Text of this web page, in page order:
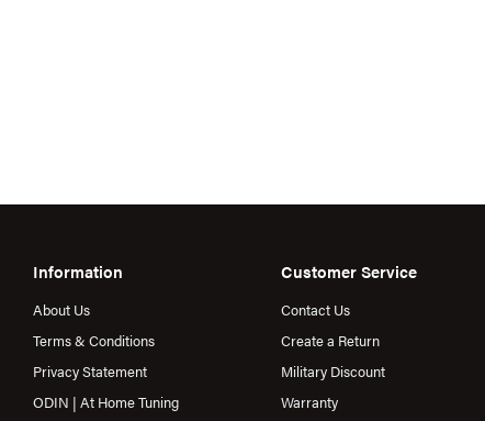
Information
About Us
Terms & Conditions
Privacy Statement
ODIN | At Home Tuning
Customer Service
Contact Us
Create a Return
Military Discount
Warranty